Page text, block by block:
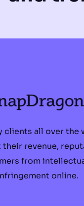
clients all over the
revenue,
from
online.